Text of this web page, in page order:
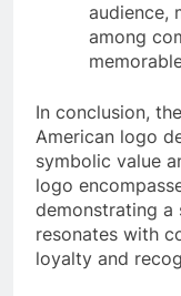
audience,
among
In conclusion,
American logo
symbolic value
logo
demonstrating
resonates with
loyalty and